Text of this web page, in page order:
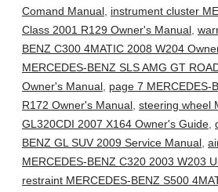
Comand Manual, instrument cluster
Class 2001 R129 Owner's Manual,
BENZ C300 4MATIC 2008 W204
MERCEDES-BENZ SLS AMG GT
Owner's Manual, page 7 MERCEDES-
R172 Owner's Manual, steering wheel
GL320CDI 2007 X164 Owner's Guide,
BENZ GL SUV 2009 Service Manual,
MERCEDES-BENZ C320 2003 W203
restraint MERCEDES-BENZ S500